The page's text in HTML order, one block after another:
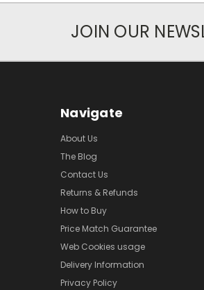
JOIN OUR
Navigate
About Us
The Blog
Contact Us
Returns & Refunds
How to Buy
Price Match Guarantee
Web Cookies usage
Delivery Information
Privacy Policy